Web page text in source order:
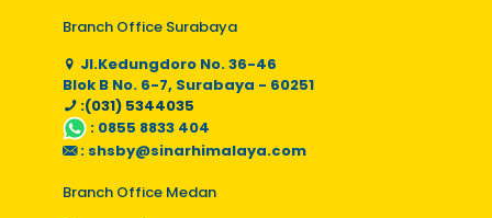
Branch Office Surabaya
Jl.Kedungdoro No. 36-46
Blok B No. 6-7, Surabaya - 60251
:(031) 5344035
: 0855 8833 404
: shsby@sinarhimalaya.com
Branch Office Medan